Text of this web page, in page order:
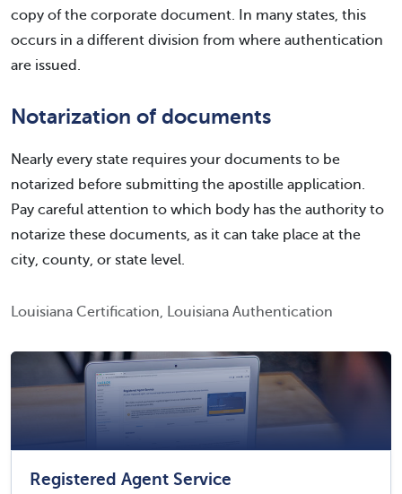
copy of the corporate document. In many states, this
occurs in a different division from where authentication
are issued.
Notarization of documents
Nearly every state requires your documents to be
notarized before submitting the apostille application.
Pay careful attention to which body has the authority to
notarize these documents, as it can take place at the
city, county, or state level.
Louisiana Certification, Louisiana Authentication
Registered Agent Service